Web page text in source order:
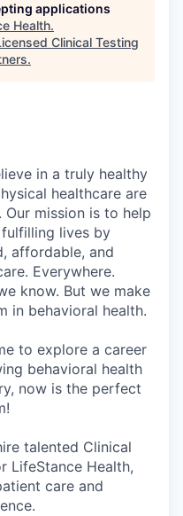
applications
Health.
Clinical Testing
.
in a truly healthy
healthcare are
mission is to help
lives by
affordable, and
Everywhere.
know. But we make
in behavioral health.
to explore a career
behavioral health
now is the perfect
talented Clinical
LifeStance Health,
care and